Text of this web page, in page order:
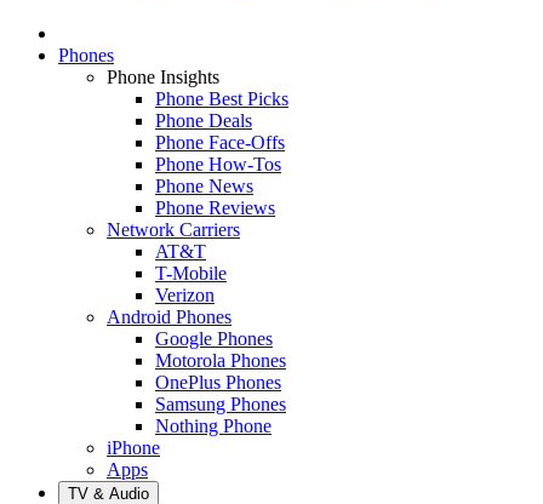
Phones
Phone Insights
Phone Best Picks
Phone Deals
Phone Face-Offs
Phone How-Tos
Phone News
Phone Reviews
Network Carriers
AT&T
T-Mobile
Verizon
Android Phones
Google Phones
Motorola Phones
OnePlus Phones
Samsung Phones
Nothing Phone
iPhone
Apps
TV & Audio